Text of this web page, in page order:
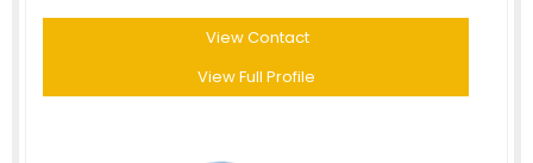
View Contact
View Full Profile